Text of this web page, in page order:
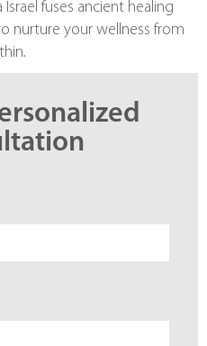
fuses ancient healing
nurture your wellness from